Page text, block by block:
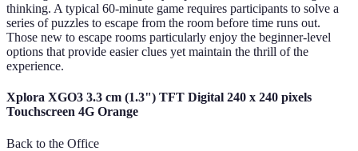
thinking. A typical 60-minute game requires participants to solve a
series of puzzles to escape from the room before time runs out.
Those new to escape rooms particularly enjoy the beginner-level
options that provide easier clues yet maintain the thrill of the
experience.
Xplora XGO3 3.3 cm (1.3") TFT Digital 240 x 240 pixels
Touchscreen 4G Orange
Back to the Office